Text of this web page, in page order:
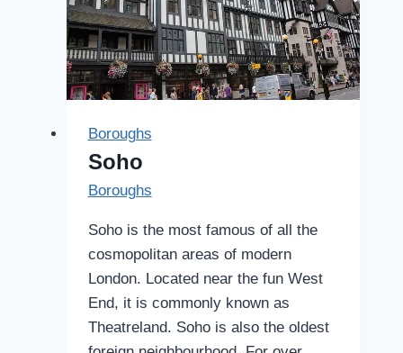
Boroughs
Soho
Boroughs
Soho is the most famous of all the
cosmopolitan areas of modern
London. Located near the fun West
End, it is commonly known as
Theatreland. Soho is also the oldest